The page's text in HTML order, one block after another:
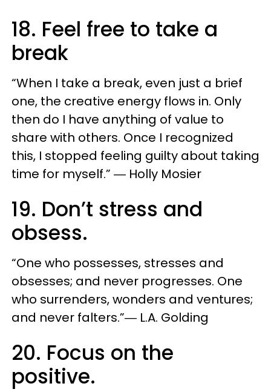
18. Feel free to take a
break
“When I take a break, even just a brief
one, the creative energy flows in. Only
then do I have anything of value to
share with others. Once I recognized
this, I stopped feeling guilty about taking
time for myself.” ― Holly Mosier
19. Don’t stress and
obsess.
“One who possesses, stresses and
obsesses; and never progresses. One
who surrenders, wonders and ventures;
and never falters.”― L.A. Golding
20. Focus on the
positive.